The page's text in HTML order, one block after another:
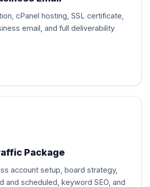
cPanel hosting, SSL certificate,
email, and full deliverability
Package
account setup, board strategy,
and scheduled, keyword SEO, and